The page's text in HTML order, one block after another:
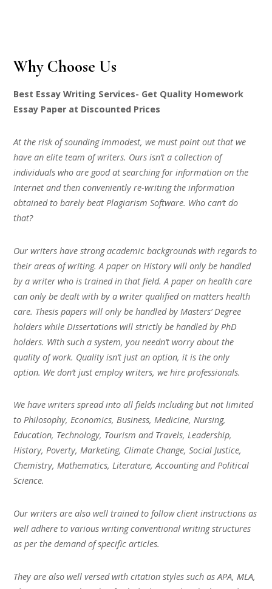
Why Choose Us
Best Essay Writing Services- Get Quality Homework
Essay Paper at Discounted Prices
At the risk of sounding immodest, we must point out that we
have an elite team of writers. Ours isn’t a collection of
individuals who are good at searching for information on the
Internet and then conveniently re-writing the information
obtained to barely beat Plagiarism Software. Who can’t do
that?
Our writers have strong academic backgrounds with regards to
their areas of writing. A paper on History will only be handled
by a writer who is trained in that field. A paper on health care
can only be dealt with by a writer qualified on matters health
care. Thesis papers will only be handled by Masters’ Degree
holders while Dissertations will strictly be handled by PhD
holders. With such a system, you needn’t worry about the
quality of work. Quality isn’t just an option, it is the only
option. We don’t just employ writers, we hire professionals.
We have writers spread into all fields including but not limited
to Philosophy, Economics, Business, Medicine, Nursing,
Education, Technology, Tourism and Travels, Leadership,
History, Poverty, Marketing, Climate Change, Social Justice,
Chemistry, Mathematics, Literature, Accounting and Political
Science.
Our writers are also well trained to follow client instructions as
well adhere to various writing conventional writing structures
as per the demand of specific articles.
They are also well versed with citation styles such as APA, MLA,